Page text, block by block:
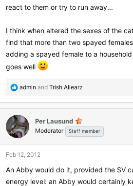
react to them or try to run away...
I think when altered the sexes of the
find that more than two spayed
adding a spayed female to a
goes well
R
a
c
t
i
o
s
admin and Trish Allearz
Per Lausund
Moderator Staff member
Feb 12, 2012
An Abby would do it, provided the SV
energy level: an Abby would certainly